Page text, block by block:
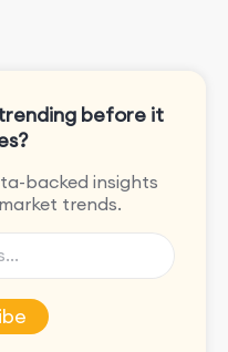
before it
backed insights
trends.